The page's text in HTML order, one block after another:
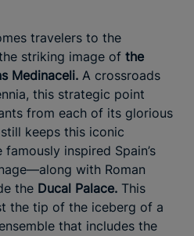
travelers to the
striking image of the
Medinaceli. A crossroads
this strategic point
from each of its glorious
keeps this iconic
inspired Spain’s
with Roman
the Ducal Palace. This
the tip of the iceberg of a
that includes the